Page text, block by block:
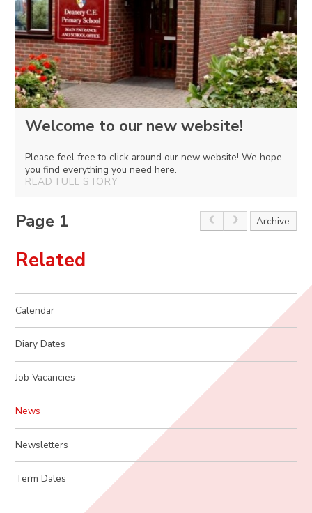
Welcome to our new website!
Please feel free to click around our new website! We hope
you find everything you need here.
READ FULL STORY
Page 1 Archive
Related
Calendar
Diary Dates
Job Vacancies
News
Newsletters
Term Dates